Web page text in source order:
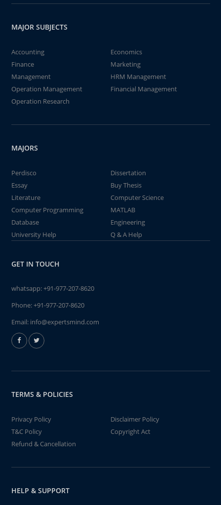
MAJOR SUBJECTS
Accounting
Economics
Finance
Marketing
Management
HRM Management
Operation Management
Financial Management
Operation Research
MAJORS
Perdisco
Dissertation
Essay
Buy Thesis
Literature
Computer Science
Computer Programming
MATLAB
Database
Engineering
University Help
Q & A Help
GET IN TOUCH
whatsapp:+91-977-207-8620
Phone:+91-977-207-8620
Email: info@expertsmind.com
TERMS & POLICIES
Privacy Policy
Disclaimer Policy
T&C Policy
Copyright Act
Refund & Cancellation
HELP & SUPPORT